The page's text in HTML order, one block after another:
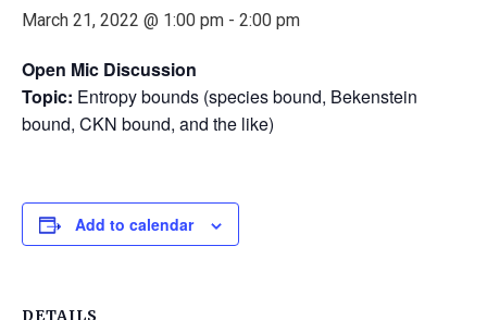
March 21, 2022 @ 1:00 pm - 2:00 pm
Open Mic Discussion
Topic: Entropy bounds (species bound, Bekenstein
bound, CKN bound, and the like)
Add to calendar
DETAILS